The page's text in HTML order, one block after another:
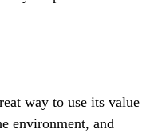
way to use its value
environment, and